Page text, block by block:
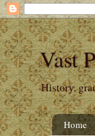
Vast
History,
Home